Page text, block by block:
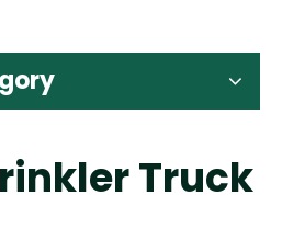
Truck